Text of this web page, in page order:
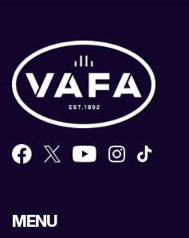
MENU